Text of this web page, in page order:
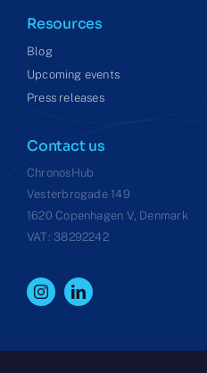
Resources
Blog
Upcoming events
Press releases
Contact us
ChronosHub
Vesterbrogade 149
1620 Copenhagen V, Denmark
VAT: 38292242